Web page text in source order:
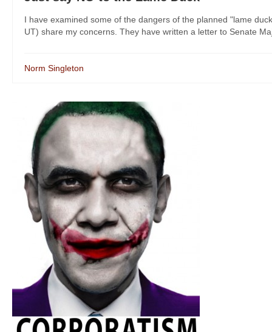
I have examined some of the dangers of the planned "lame
UT) share my concerns. They have written a letter to Senate
Norm Singleton